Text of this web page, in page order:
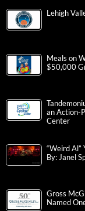
Lehigh
Meals on
$50,000
an Action-
Center
“Weird Al”
By: Janel
Gross
Named